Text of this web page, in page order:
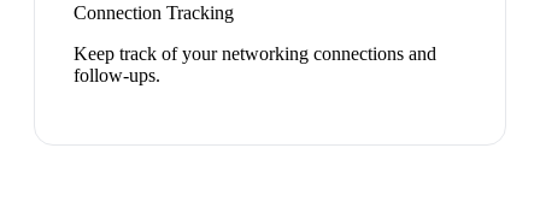
Connection Tracking
Keep track of your networking connections and
follow-ups.